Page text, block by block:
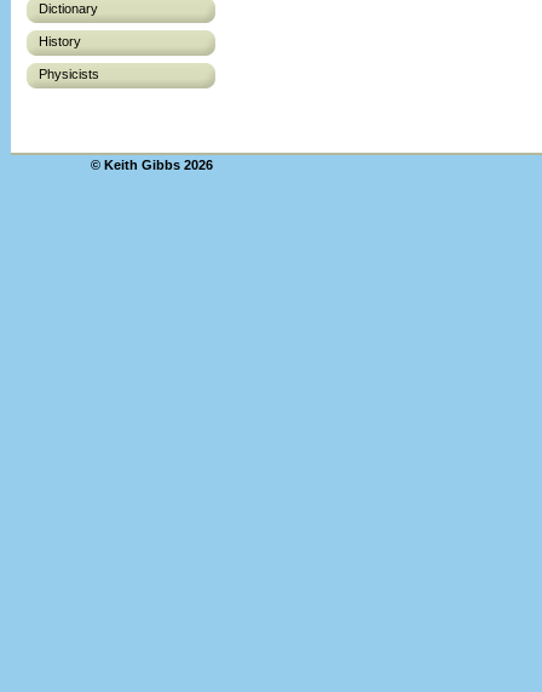
Dictionary
History
Physicists
© Keith Gibbs 2026